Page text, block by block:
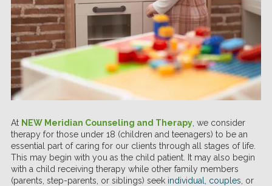
At NEW Meridian Counseling and Therapy , we consider
therapy for those under 18 (children and teenagers) to be an
essential part of caring for our clients through all stages of life.
This may begin with you as the child patient. It may also begin
with a child receiving therapy while other family members
(parents, step-parents, or siblings) seek individual couples , or